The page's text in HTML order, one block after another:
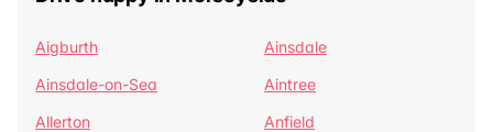
Aigburth
Ainsdale
Ainsdale-on-Sea
Aintree
Allerton
Anfield